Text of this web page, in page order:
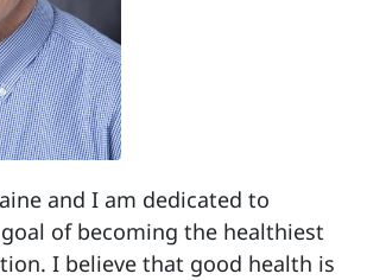
and I am dedicated to
goal of becoming the healthiest
I believe that good health is